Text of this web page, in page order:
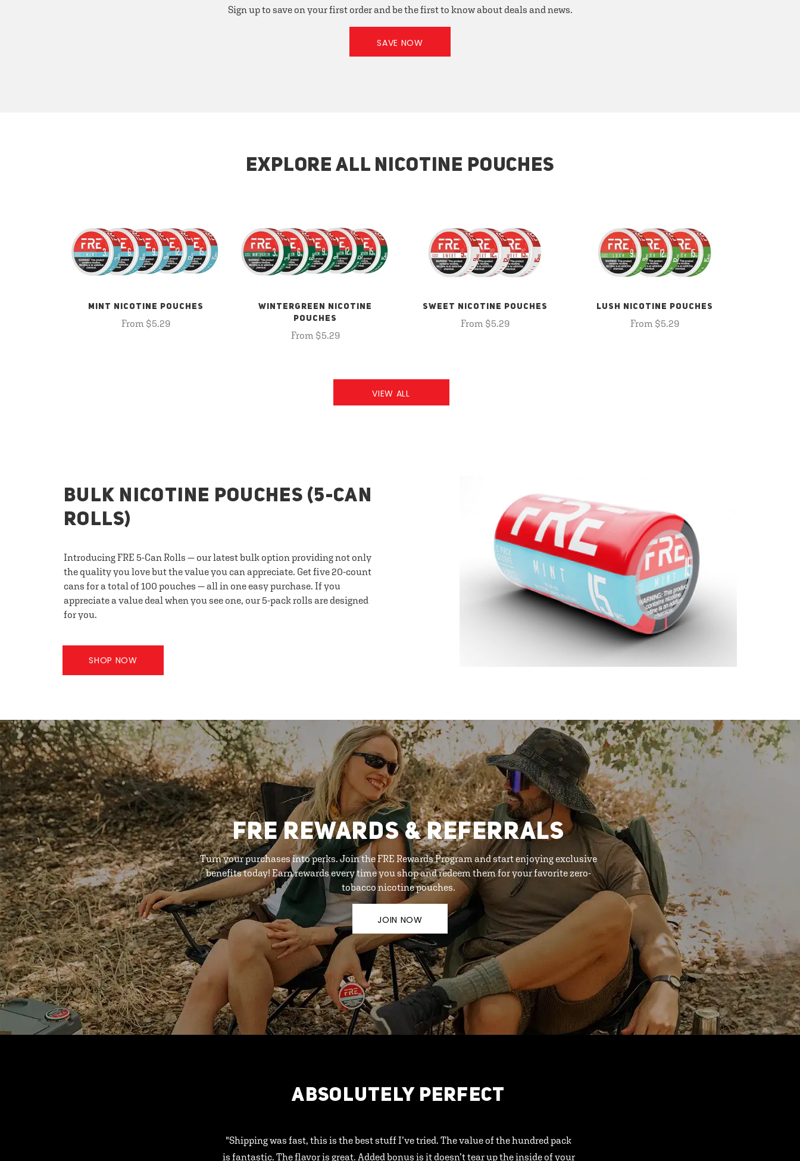
Sign up to save on your first order and be the first to know about deals and news.
SAVE NOW
EXPLORE ALL NICOTINE POUCHES
MINT NICOTINE POUCHES
From $5.29
WINTERGREEN NICOTINE
POUCHES
From $5.29
SWEET NICOTINE POUCHES
From $5.29
LUSH NICOTINE POUCHES
From $5.29
VIEW ALL
BULK NICOTINE POUCHES (5-CAN
ROLLS)
Introducing FRE 5-Can Rolls — our latest bulk option providing not only
the quality you love but the value you can appreciate. Get five 20-count
cans for a total of 100 pouches — all in one easy purchase. If you
appreciate a value deal when you see one, our 5-pack rolls are designed
for you.
SHOP NOW
FRE REWARDS & REFERRALS
Turn your purchases into perks. Join the FRE Rewards Program and start enjoying exclusive
benefits today! Earn rewards every time you shop and redeem them for your favorite zero-
tobacco nicotine pouches.
JOIN NOW
ABSOLUTELY PERFECT
"Shipping was fast, this is the best stuff I’ve tried. The value of the hundred pack
is fantastic. The flavor is great. Added bonus is it doesn’t tear up the inside of your